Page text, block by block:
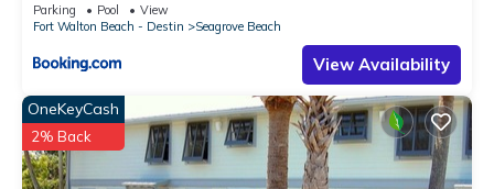
Parking Pool
View
Fort Walton Beach - Destin
Seagrove Beach
View Availability
OneKeyCash
2% Back